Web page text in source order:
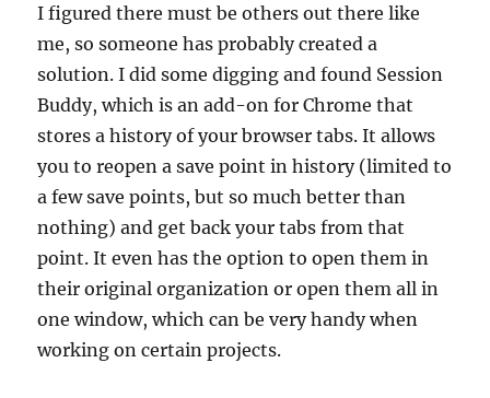
I figured there must be others out there like
me, so someone has probably created a
solution. I did some digging and found Session
Buddy, which is an add-on for Chrome that
stores a history of your browser tabs. It allows
you to reopen a save point in history (limited to
a few save points, but so much better than
nothing) and get back your tabs from that
point. It even has the option to open them in
their original organization or open them all in
one window, which can be very handy when
working on certain projects.